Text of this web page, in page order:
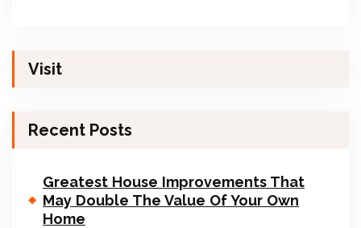
Visit
Recent Posts
Greatest House Improvements That
May Double The Value Of Your Own
Home